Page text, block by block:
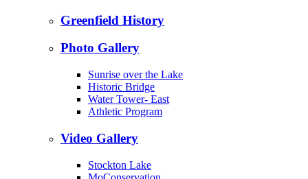
Greenfield History
Photo Gallery
Sunrise over the Lake
Historic Bridge
Water Tower- East
Athletic Program
Video Gallery
Stockton Lake